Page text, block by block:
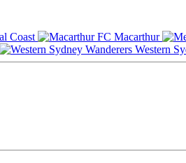
Coast Macarthur
Western